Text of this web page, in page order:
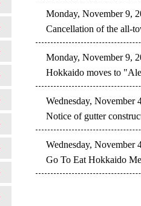
Monday, November 9,
Cancellation of the all-
Monday, November 9,
Hokkaido moves to
Wednesday, November
Notice of gutter
Wednesday, November
Go To Eat Hokkaido